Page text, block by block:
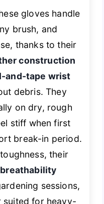
gloves handle
brush, and
thanks to their
construction
and-tape wrist
debris. They
on dry, rough
stiff when first
break-in period.
their
sessions,
suited for heavy-